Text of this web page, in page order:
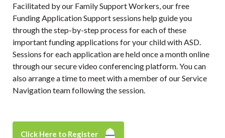
Facilitated by our Family Support Workers, our free
Funding Application Support sessions help guide you
through the step-by-step process for each of these
important funding applications for your child with ASD.
Sessions for each application are held once a month online
through our secure video conferencing platform. You can
also arrange a time to meet with a member of our Service
Navigation team following the session.
Click Here to Register